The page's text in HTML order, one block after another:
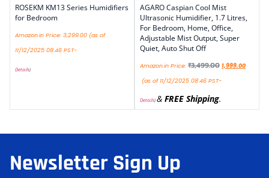
ROSEKM KM13 Series Humidifiers
for Bedroom
Amazon.in Price: 3,299.00 (as of
11/12/2025 08:46 PST-
Details)
AGARO Caspian Cool Mist
Ultrasonic Humidifier, 1.7 Litres,
For Bedroom, Home, Office,
Adjustable Mist Output, Super
Quiet, Auto Shut Off
Amazon.in Price: ₹3,499.00 1,999.00
(as of 11/12/2025 08:46 PST-
Details)& FREE Shipping.
Newsletter Sign Up